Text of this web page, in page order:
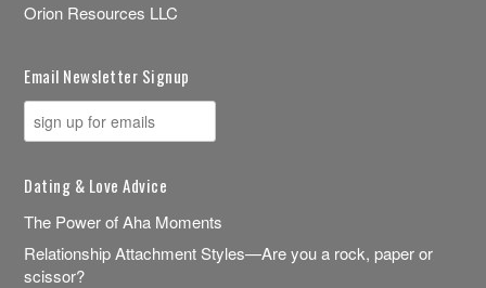
Orion Resources LLC
Email Newsletter Signup
Dating & Love Advice
The Power of Aha Moments
Relationship Attachment Styles—Are you a rock, paper or
scissor?